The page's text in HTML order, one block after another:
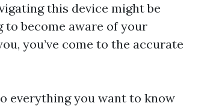
this device might be
to become aware of your
you’ve come to the accurate
everything you want to know